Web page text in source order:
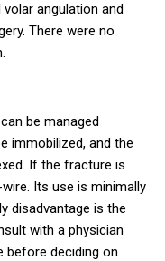
angulation and
There were no
be managed
immobilized, and the
If the fracture is
Its use is minimally
disadvantage is the
with a physician
before deciding on